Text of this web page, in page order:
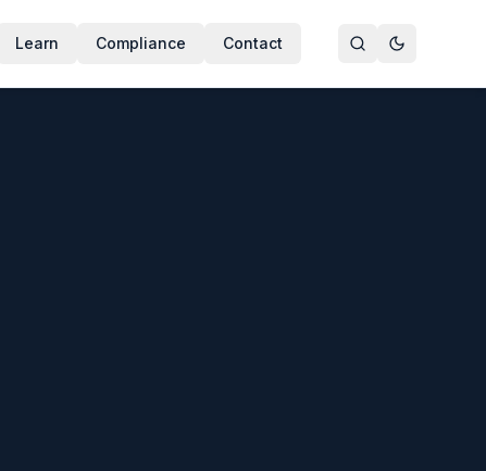
Learn Compliance Contact